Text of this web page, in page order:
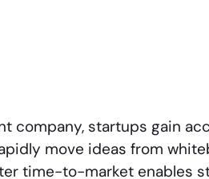
company, startups gain
move ideas from
time-to-market enables